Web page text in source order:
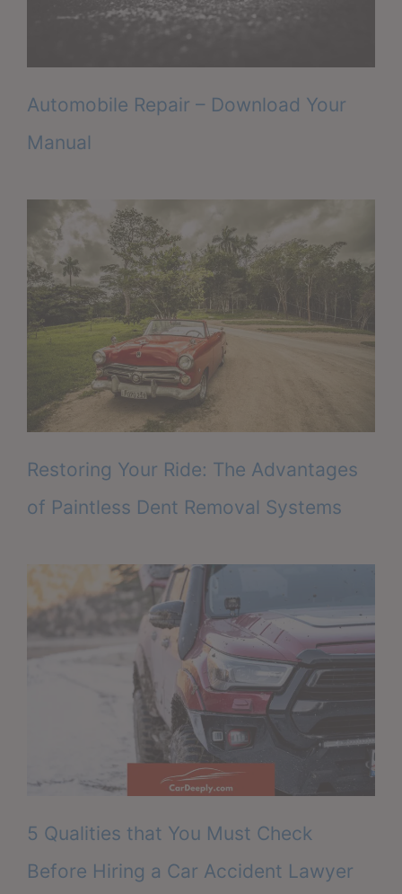
Automobile Repair – Download Your
Manual
Restoring Your Ride: The Advantages
of Paintless Dent Removal Systems
5 Qualities that You Must Check
Before Hiring a Car Accident Lawyer